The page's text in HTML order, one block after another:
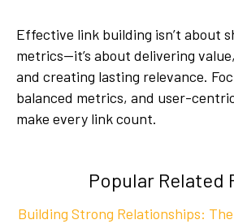
Effective link building isn’t about
metrics—it’s about delivering
and creating lasting relevance.
balanced metrics, and user-
make every link count.
Popular Related
Building Strong Relationships: